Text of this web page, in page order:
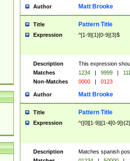
Author Matt Brooke
Title Pattern Title
Expression ^[1-9]{1}[0-9]{3}$
Description
This expression
Matches
1234 | 9999 |
Non-Matches
0000 | 0123
Author Matt Brooke
Title Pattern Title
Expression ^([0][1-9]|[1-4[0-
Description
Matches spanish